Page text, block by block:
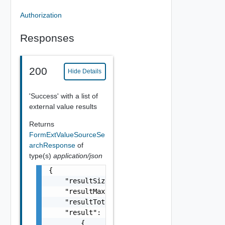
Authorization
Responses
200 Hide Details
'Success' with a list of
external value results
Returns
FormExtValueSourceSe
archResponse of
type(s) application/json
{
    "resultSize": 0,
    "resultMaxSize": 0,
    "resultTotalSize": 0,
    "result": [
        {